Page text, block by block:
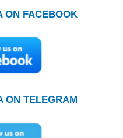
ON FACEBOOK
ON TELEGRAM